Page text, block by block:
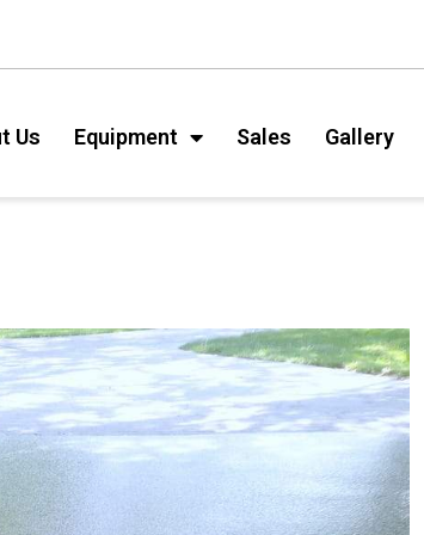
Us Equipment Sales Gallery